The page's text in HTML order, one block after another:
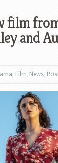
film
and
, Film, News,